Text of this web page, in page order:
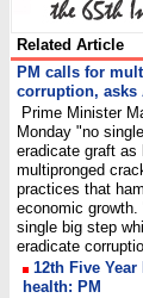
Related Article
PM calls for
corruption, asks
Prime Minister
Monday "no
eradicate graft as
multipronged
practices that
economic
single big step
eradicate
12th Five
health: PM